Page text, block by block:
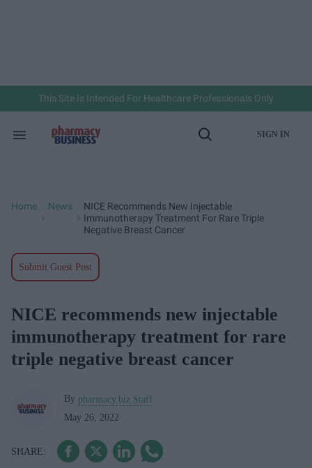
This Site Is Intended For Healthcare Professionals Only
Search
Open
SIGN IN
Home News
NICE Recommends New Injectable
Immunotherapy Treatment For Rare Triple
Negative Breast Cancer
Submit Guest Post
NICE recommends new injectable
immunotherapy treatment for rare
triple negative breast cancer
By pharmacy.biz Staff
May 26, 2022